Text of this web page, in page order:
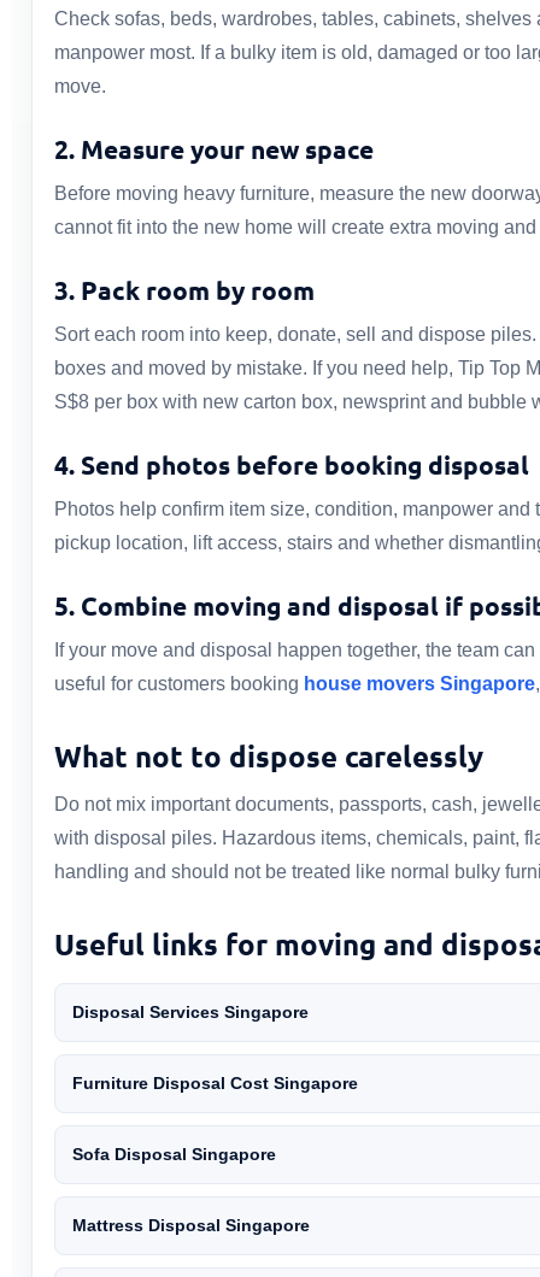
Check sofas, beds, wardrobes, tables, cabinets,
manpower most. If a bulky item is old, damaged or too
move.
2. Measure your new space
Before moving heavy furniture, measure the new
cannot fit into the new home will create extra moving
3. Pack room by room
Sort each room into keep, donate, sell and dispose
boxes and moved by mistake. If you need help, Tip Top
S$8 per box with new carton box, newsprint and bubble
4. Send photos before booking disposal
Photos help confirm item size, condition, manpower
pickup location, lift access, stairs and whether
5. Combine moving and disposal if
If your move and disposal happen together, the team
useful for customers booking house movers Singapore
What not to dispose carelessly
Do not mix important documents, passports, cash,
with disposal piles. Hazardous items, chemicals, paint,
handling and should not be treated like normal bulky
Useful links for moving and
Disposal Services Singapore
Furniture Disposal Cost Singapore
Sofa Disposal Singapore
Mattress Disposal Singapore